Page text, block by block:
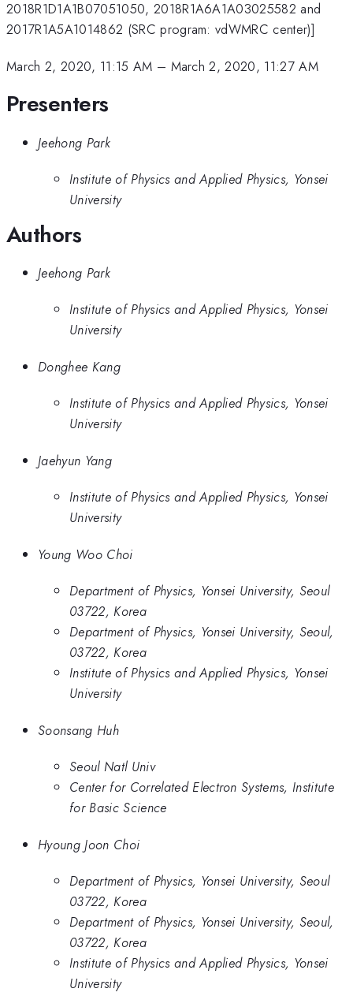
2018R1D1A1B07051050, 2018R1A6A1A03025582 and
2017R1A5A1014862 (SRC program: vdWMRC center)]
March 2, 2020, 11:15 AM – March 2, 2020, 11:27 AM
Presenters
Jeehong Park
Institute of Physics and Applied Physics, Yonsei
University
Authors
Jeehong Park
Institute of Physics and Applied Physics, Yonsei
University
Donghee Kang
Institute of Physics and Applied Physics, Yonsei
University
Jaehyun Yang
Institute of Physics and Applied Physics, Yonsei
University
Young Woo Choi
Department of Physics, Yonsei University, Seoul
03722, Korea
Department of Physics, Yonsei University, Seoul,
03722, Korea
Institute of Physics and Applied Physics, Yonsei
University
Soonsang Huh
Seoul Natl Univ
Center for Correlated Electron Systems, Institute
for Basic Science
Hyoung Joon Choi
Department of Physics, Yonsei University, Seoul
03722, Korea
Department of Physics, Yonsei University, Seoul,
03722, Korea
Institute of Physics and Applied Physics, Yonsei
University